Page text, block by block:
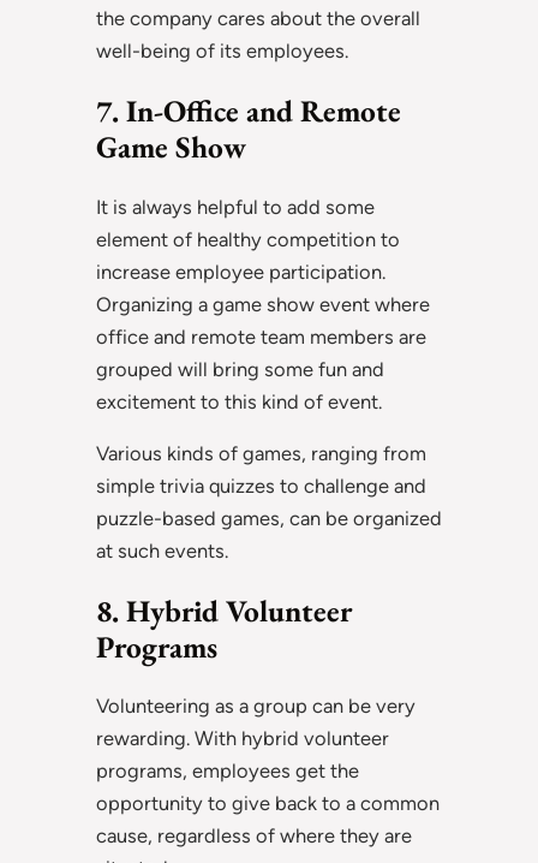
the company cares about the overall
well-being of its employees.
7. In-Office and Remote
Game Show
It is always helpful to add some
element of healthy competition to
increase employee participation.
Organizing a game show event where
office and remote team members are
grouped will bring some fun and
excitement to this kind of event.
Various kinds of games, ranging from
simple trivia quizzes to challenge and
puzzle-based games, can be organized
at such events.
8. Hybrid Volunteer
Programs
Volunteering as a group can be very
rewarding. With hybrid volunteer
programs, employees get the
opportunity to give back to a common
cause, regardless of where they are